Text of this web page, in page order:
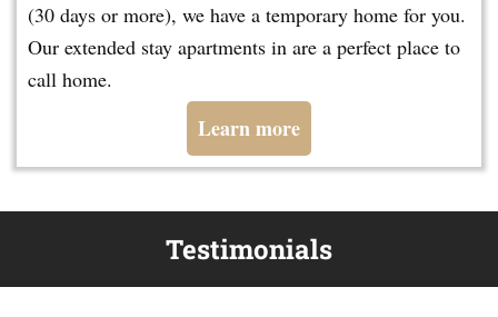
(30 days or more), we have a temporary home for you.
Our extended stay apartments in are a perfect place to
call home.
Learn more
Testimonials